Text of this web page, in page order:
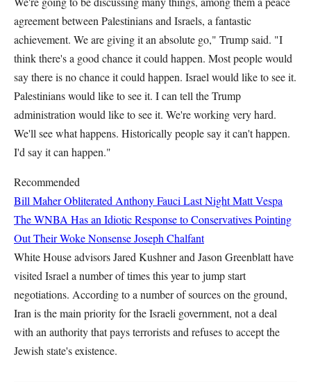
agreement between Palestinians and Israels, a fantastic
achievement. We are giving it an absolute go," Trump said. "I
think there's a good chance it could happen. Most people would
say there is no chance it could happen. Israel would like to see it.
Palestinians would like to see it. I can tell the Trump
administration would like to see it. We're working very hard.
We'll see what happens. Historically people say it can't happen.
I'd say it can happen."
Recommended
Bill Maher Obliterated Anthony Fauci Last NightMatt Vespa
The WNBA Has an Idiotic Response to Conservatives Pointing
Out Their Woke NonsenseJoseph Chalfant
White House advisors Jared Kushner and Jason Greenblatt have
visited Israel a number of times this year to jump start
negotiations. According to a number of sources on the ground,
Iran is the main priority for the Israeli government, not a deal
with an authority that pays terrorists and refuses to accept the
Jewish state's existence.